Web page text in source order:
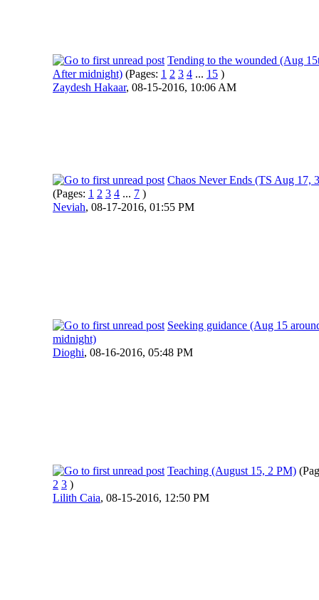
Tending to the wounded (Aug
After midnight) (Pages: 1 2 3 4 ... 15 )
Zaydesh Hakaar, 08-15-2016, 10:06 AM
Chaos Never Ends (TS Aug 17,
(Pages: 1 2 3 4 ... 7 )
Neviah, 08-17-2016, 01:55 PM
Seeking guidance (Aug 15
midnight)
Dioghi, 08-16-2016, 05:48 PM
Teaching (August 15, 2 PM)
2 3 )
Lilith Caia, 08-15-2016, 12:50 PM